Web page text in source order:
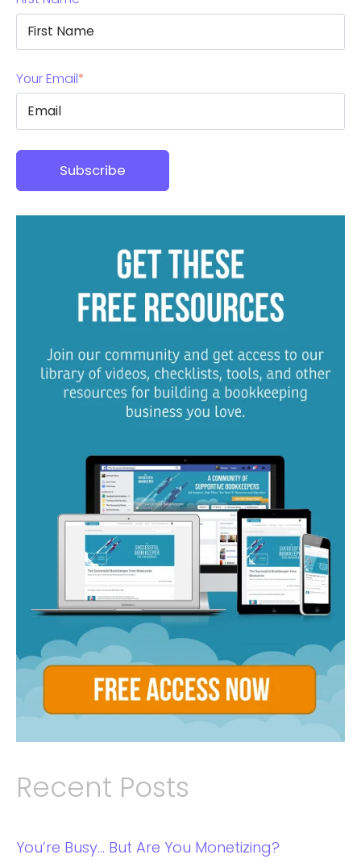
Your Email*
Recent Posts
You’re Busy… But Are You Monetizing?